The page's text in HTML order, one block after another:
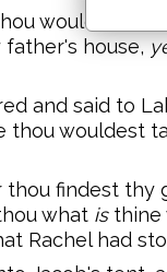
wouldest
house,
and said to
thou wouldest
findest thy
what isthine
Rachel had